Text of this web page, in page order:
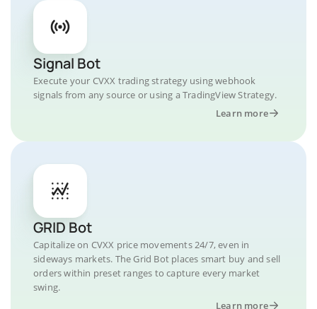
Signal Bot
Execute your CVXX trading strategy using webhook
signals from any source or using a TradingView Strategy.
Learn more
GRID Bot
Capitalize on CVXX price movements 24/7, even in
sideways markets. The Grid Bot places smart buy and sell
orders within preset ranges to capture every market
swing.
Learn more